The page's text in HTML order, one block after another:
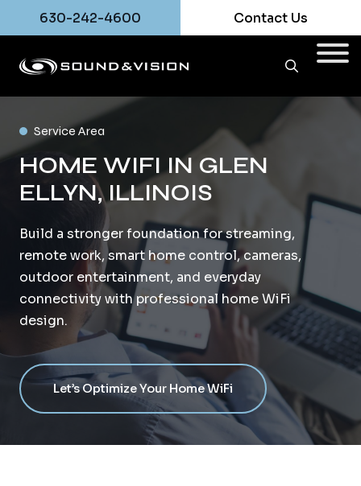
630-242-4600 Contact Us
Service Area
HOME WIFI IN GLEN
ELLYN, ILLINOIS
Build a stronger foundation for streaming,
remote work, smart home control, cameras,
outdoor entertainment, and everyday
connectivity with professional home WiFi
design.
Let’s Optimize Your Home WiFi